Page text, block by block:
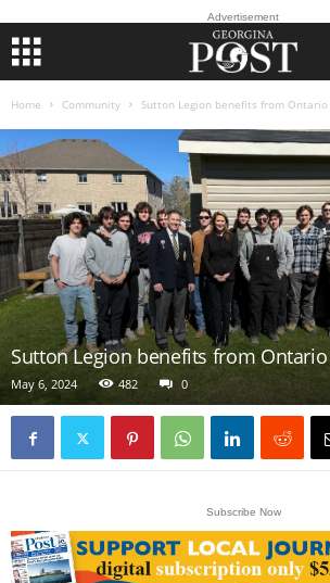
Advertisement
Home Community Sutton Legion benefits from
Sutton Legion benefits from
May 6, 2024 482 0
Subscribe Now